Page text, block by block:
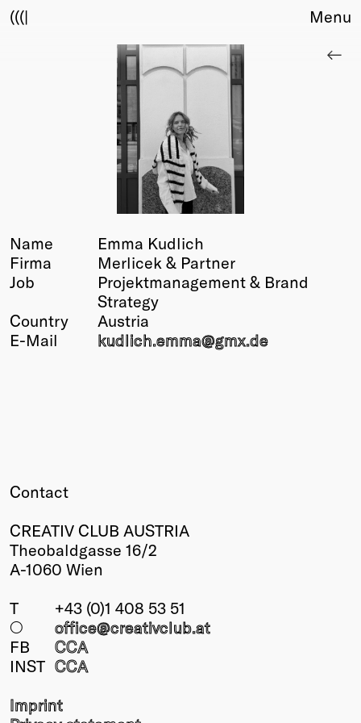
(((|
Membership
Info
Young Creatives
Friends of Creativity
Menu
Name
Emma Kudlich
Firma
Merlicek & Partner
Job
Projektmanagement & Brand
Strategy
Country
Austria
E-Mail
kudlich.emma@gmx.de
Contact
CREATIV CLUB AUSTRIA
Theobaldgasse 16/2
A-1060 Wien
T
+43 (0)1 408 53 51
○
office@creativclub.at
FB
CCA
INST CCA
Imprint